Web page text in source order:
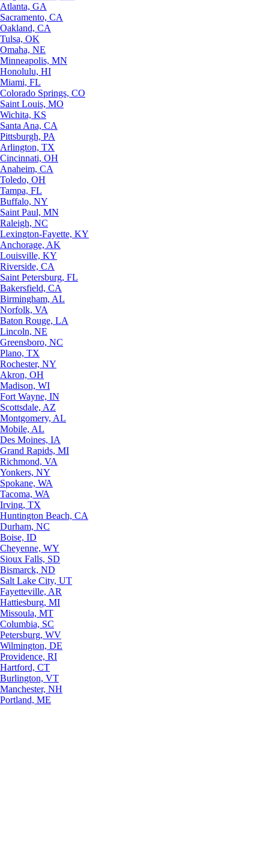
Atlanta, GA
Sacramento, CA
Oakland, CA
Tulsa, OK
Omaha, NE
Minneapolis, MN
Honolulu, HI
Miami, FL
Colorado Springs, CO
Saint Louis, MO
Wichita, KS
Santa Ana, CA
Pittsburgh, PA
Arlington, TX
Cincinnati, OH
Anaheim, CA
Toledo, OH
Tampa, FL
Buffalo, NY
Saint Paul, MN
Raleigh, NC
Lexington-Fayette, KY
Anchorage, AK
Louisville, KY
Riverside, CA
Saint Petersburg, FL
Bakersfield, CA
Birmingham, AL
Norfolk, VA
Baton Rouge, LA
Lincoln, NE
Greensboro, NC
Plano, TX
Rochester, NY
Akron, OH
Madison, WI
Fort Wayne, IN
Scottsdale, AZ
Montgomery, AL
Mobile, AL
Des Moines, IA
Grand Rapids, MI
Richmond, VA
Yonkers, NY
Spokane, WA
Tacoma, WA
Irving, TX
Huntington Beach, CA
Durham, NC
Boise, ID
Cheyenne, WY
Sioux Falls, SD
Bismarck, ND
Salt Lake City, UT
Fayetteville, AR
Hattiesburg, MI
Missoula, MT
Columbia, SC
Petersburg, WV
Wilmington, DE
Providence, RI
Hartford, CT
Burlington, VT
Manchester, NH
Portland, ME